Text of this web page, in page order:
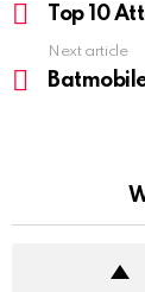
moreTop 10
Next article